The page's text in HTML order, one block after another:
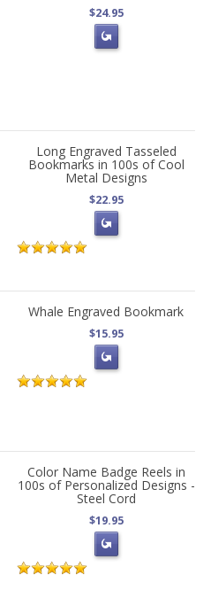
$24.95
Long Engraved Tasseled
Bookmarks in 100s of Cool
Metal Designs
$22.95
Whale Engraved Bookmark
$15.95
Color Name Badge Reels in
100s of Personalized Designs -
Steel Cord
$19.95